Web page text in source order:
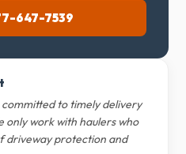
647-7539
to timely delivery
only work with haulers who
driveway protection and